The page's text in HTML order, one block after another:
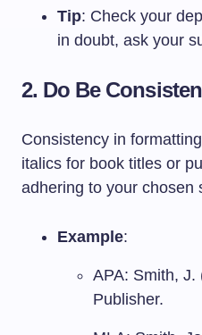
Tip: Check your
in doubt, ask your
2. Do Be
Consistency in
italics for book titles or
adhering to your chosen
Example:
APA: Smith, J.
Publisher.